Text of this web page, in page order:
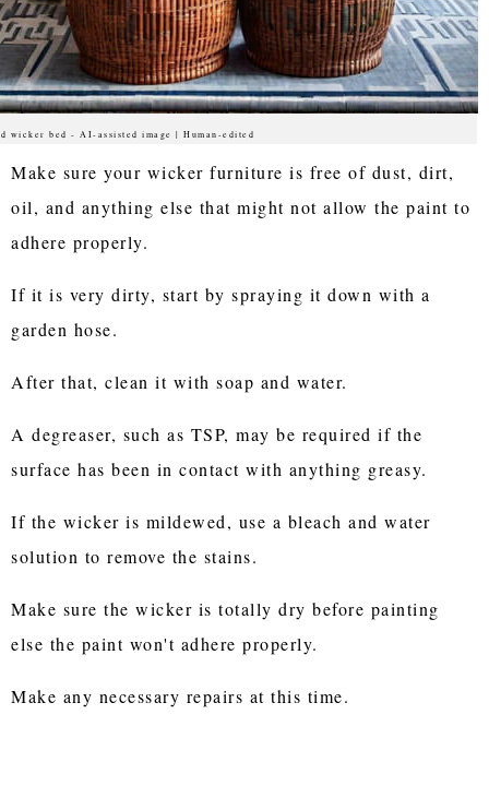
wicker bed - AI-assisted image | Human-edited
Make sure your wicker furniture is free of dust, dirt,
oil, and anything else that might not allow the paint to
adhere properly.
If it is very dirty, start by spraying it down with a
garden hose.
After that, clean it with soap and water.
A degreaser, such as TSP, may be required if the
surface has been in contact with anything greasy.
If the wicker is mildewed, use a bleach and water
solution to remove the stains.
Make sure the wicker is totally dry before painting
else the paint won't adhere properly.
Make any necessary repairs at this time.